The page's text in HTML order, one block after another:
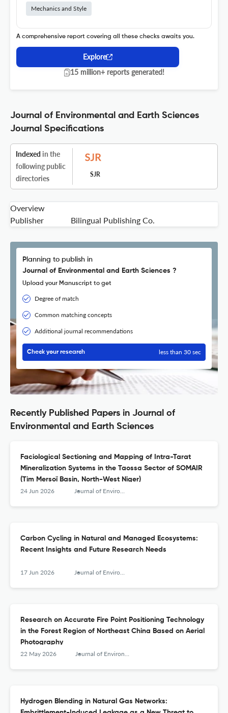
Mechanics and Style
A comprehensive report covering all these checks awaits you.
Explore
15 million+ reports generated!
Journal of Environmental and Earth Sciences
Journal Specifications
Indexed in the
following public
directories
SJR
Overview
Publisher
Bilingual Publishing Co.
Planning to publish in
Journal of Environmental and Earth Sciences ?
Upload your Manuscript to get
Degree of match
Common matching concepts
Additional journal recommendations
Check your research less than 30 sec
Recently Published Papers in Journal of
Environmental and Earth Sciences
Faciological Sectioning and Mapping of Intra-Tarat
Mineralization Systems in the Taossa Sector of SOMAIR
(Tim Mersoï Basin, North-West Niger)
24 Jun 2026 Journal of Environmental &amp; Earth Sciences
Carbon Cycling in Natural and Managed Ecosystems:
Recent Insights and Future Research Needs
17 Jun 2026 Journal of Environmental &amp; Earth Sciences
Research on Accurate Fire Point Positioning Technology
in the Forest Region of Northeast China Based on Aerial
Photography
22 May 2026 Journal of Environmental &amp; Earth Sciences
Hydrogen Blending in Natural Gas Networks: